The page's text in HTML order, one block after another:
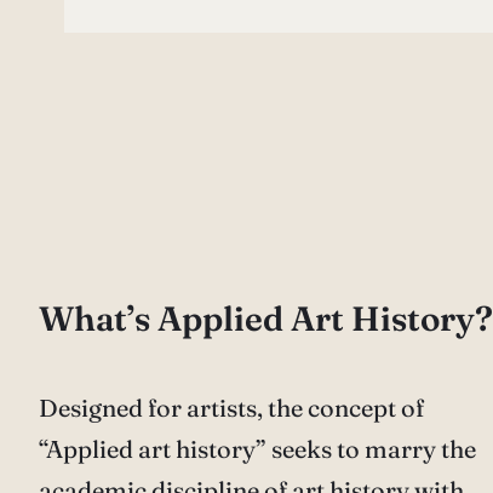
What’s Applied Art History?
Designed for artists, the concept of
“Applied art history” seeks to marry the